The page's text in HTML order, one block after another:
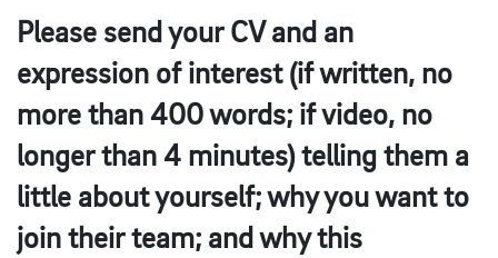
Please send your CV and an
expression of interest (if written, no
more than 400 words; if video, no
longer than 4 minutes) telling them a
little about yourself; why you want to
join their team; and why this